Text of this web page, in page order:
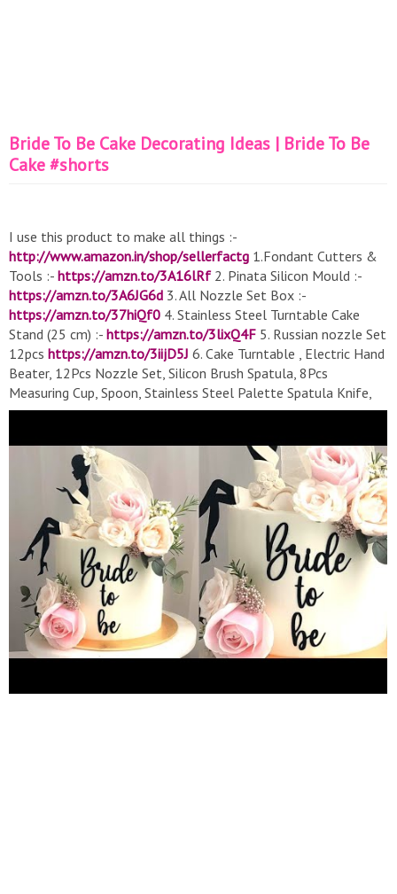
Bride To Be Cake Decorating Ideas | Bride To Be
Cake #shorts
I use this product to make all things :-
http://www.amazon.in/shop/sellerfactg 1.Fondant Cutters &
Tools :- https://amzn.to/3A16lRf2. Pinata Silicon Mould :-
https://amzn.to/3A6JG6d 3. All Nozzle Set Box :-
https://amzn.to/37hiQf0 4. Stainless Steel Turntable Cake
Stand (25 cm) :- https://amzn.to/3lixQ4F 5. Russian nozzle Set
12pcs https://amzn.to/3iijD5J 6. Cake Turntable , Electric Hand
Beater, 12Pcs Nozzle Set, Silicon Brush Spatula, 8Pcs
Measuring Cup, Spoon, Stainless Steel Palette Spatula Knife,
Scraper, 5Pc Cake Baseboard:-https://amzn.to/3fosjpn"
https://amzn.to/3yRjk7SRed :-https://amzn.to/2VUvf6p
https://amzn.to/37H0p3H
Yellow :-
https://amzn.to/3m0mq5Z
Green :-https://amzn.to/3COUxUg
https://amzn.to/3yMeBV9 Purple :-
https://amzn.to/3yYzmN6 Pink :-https://amzn.to/3AK9aGu
First I say thank you to everyone for watching our YouTube
video , If you want to learn how to make a perfectly cakes
pastry desurts and moose so you subscribe my channel Become
Our Family Member ????❤️ Subscribe Now My YouTube Channel
https://youtube.com/c/sellerfactgFollow on Facebook :-
https://www.facebook.com/sellerfactgFollow on Instagram :-